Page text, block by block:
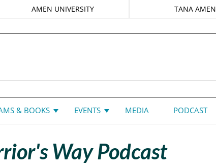
AMEN UNIVERSITY TANA AMEN
& BOOKS EVENTS MEDIA PODCAST
Way Podcast